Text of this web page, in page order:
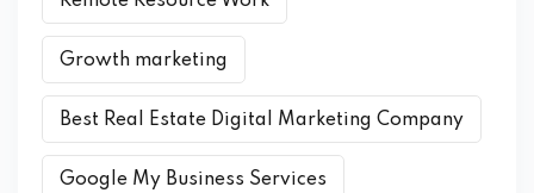
Growth marketing
Best Real Estate Digital Marketing Company
Google My Business Services